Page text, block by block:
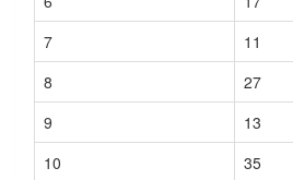
7
11
8
27
9
13
10
35